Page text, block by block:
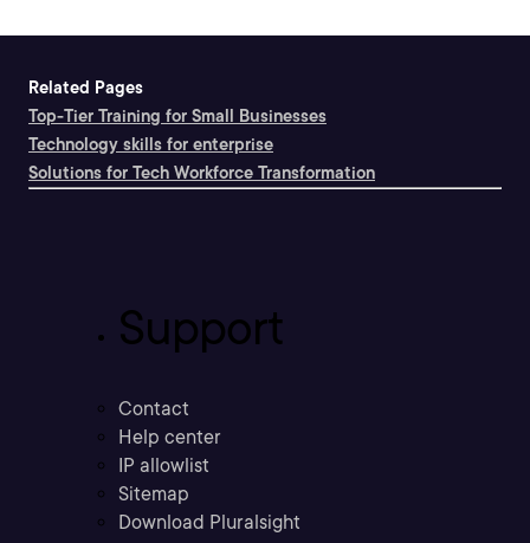
Related Pages
Top-Tier Training for Small Businesses
Technology skills for enterprise
Solutions for Tech Workforce Transformation
Support
Contact
Help center
IP allowlist
Sitemap
Download Pluralsight